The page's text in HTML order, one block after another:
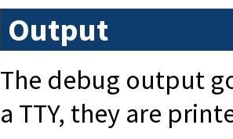
Output
The debug output
a TTY, they are